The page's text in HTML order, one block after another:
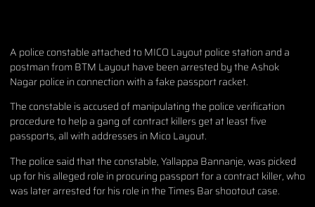
A police constable attached to MICO Layout police station and a
postman from BTM Layout have been arrested by the Ashok
Nagar police in connection with a fake passport racket.
The constable is accused of manipulating the police verification
procedure to help a gang of contract killers get at least five
passports, all with addresses in Mico Layout.
The police said that the constable, Yallappa Bannanje, was picked
up for his alleged role in procuring passport for a contract killer, who
was later arrested for his role in the Times Bar shootout case.